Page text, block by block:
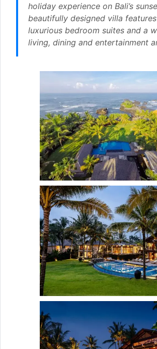
holiday experience on Bali’s
beautifully designed villa
luxurious bedroom suites and a
living, dining and entertainment